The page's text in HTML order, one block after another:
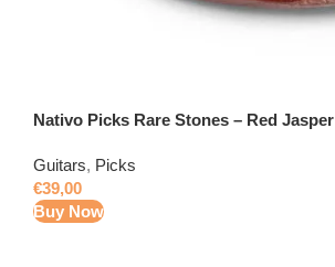
Nativo Picks Rare Stones – Red Jasper
Guitars, Picks
€39,00
Buy Now